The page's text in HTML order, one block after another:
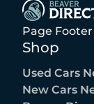
Page Footer
Shop
Used Cars
New Cars